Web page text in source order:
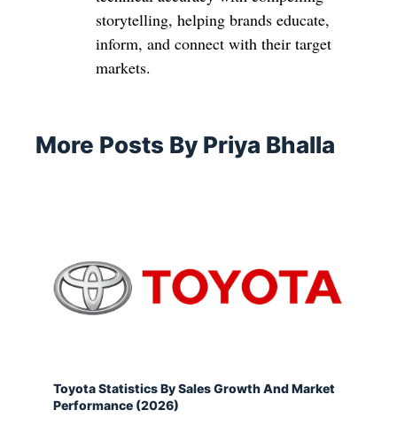
storytelling, helping brands educate,
inform, and connect with their target
markets.
More Posts By Priya Bhalla
Toyota Statistics By Sales Growth And Market
Performance (2026)